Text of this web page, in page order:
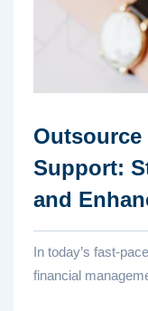
Support:
and
In today’s fast-
financial